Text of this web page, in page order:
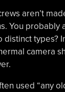
aren’t
You probably
distinct types?
camera
used “any